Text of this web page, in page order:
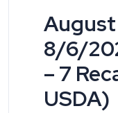
8/6/
– 7
USDA)